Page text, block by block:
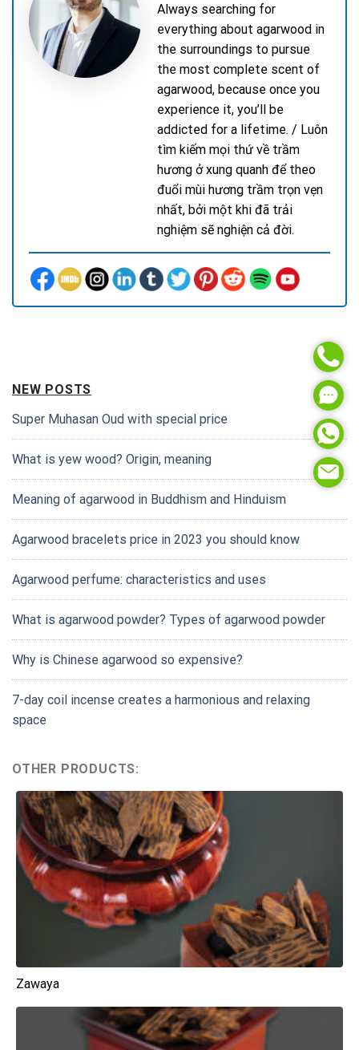
Always searching for
everything about agarwood in
the surroundings to pursue
the most complete scent of
agarwood, because once you
experience it, you’ll be
addicted for a lifetime. / Luôn
tìm kiếm mọi thứ về trầm
hương ở xung quanh để theo
đuổi mùi hương trầm trọn vẹn
nhất, bởi một khi đã trải
nghiệm sẽ nghiện cả đời.
NEW POSTS
Super Muhasan Oud with special price
What is yew wood? Origin, meaning
Meaning of agarwood in Buddhism and Hinduism
Agarwood bracelets price in 2023 you should know
Agarwood perfume: characteristics and uses
What is agarwood powder? Types of agarwood powder
Why is Chinese agarwood so expensive?
7-day coil incense creates a harmonious and relaxing
space
OTHER PRODUCTS:
Zawaya